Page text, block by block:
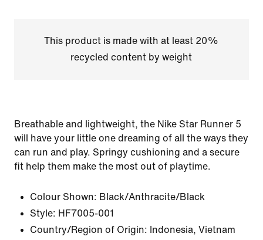
This product is made with at least 20%
recycled content by weight
Breathable and lightweight, the Nike Star Runner 5
will have your little one dreaming of all the ways they
can run and play. Springy cushioning and a secure
fit help them make the most out of playtime.
Colour Shown: Black/Anthracite/Black
Style: HF7005-001
Country/Region of Origin: Indonesia, Vietnam